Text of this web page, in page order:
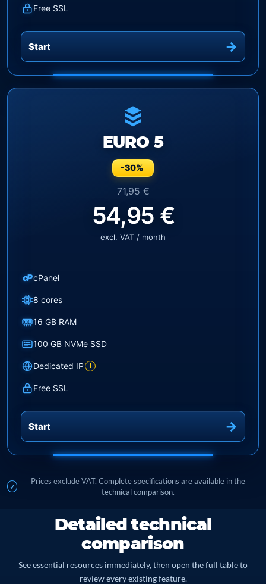
Free SSL
Start
EURO 5
-30%
71,95 €
54,95 €
excl. VAT / month
cPcPanel
8 cores
16 GB RAM
100 GB NVMe SSD
Dedicated IP i
Free SSL
Start
Prices exclude VAT. Complete specifications are available in the
technical comparison.
Detailed technical
comparison
See essential resources immediately, then open the full table to
review every existing feature.